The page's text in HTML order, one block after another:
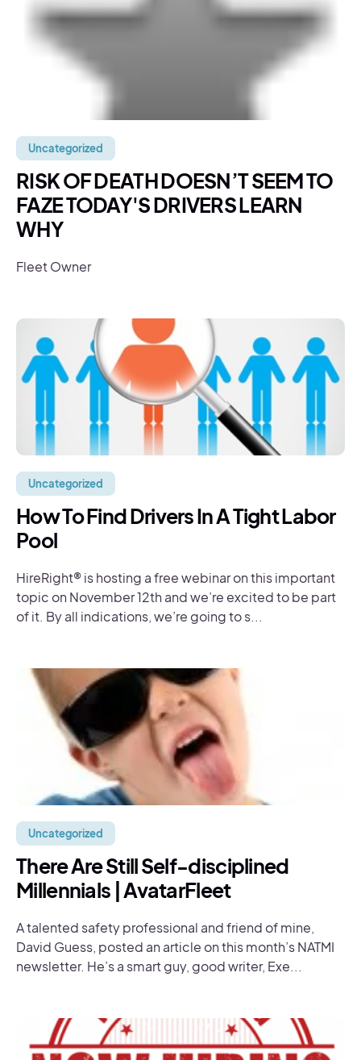
Uncategorized
RISK OF DEATH DOESN’T SEEM TO
FAZE TODAY'S DRIVERS LEARN
WHY
Fleet Owner
Uncategorized
How To Find Drivers In A Tight Labor
Pool
HireRight® is hosting a free webinar on this important
topic on November 12th and we’re excited to be part
of it. By all indications, we’re going to s...
Uncategorized
There Are Still Self-disciplined
Millennials | AvatarFleet
A talented safety professional and friend of mine,
David Guess, posted an article on this month’s NATMI
newsletter. He’s a smart guy, good writer, Exe...